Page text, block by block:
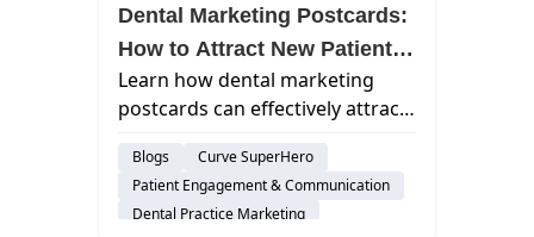
Dental Marketing Postcards:
How to Attract New Patients
and Boost Practice Growth
Learn how dental marketing
postcards can effectively attract
growth, and enhance your
overall marketing strategy by
integrating traditional and
Blogs
Curve SuperHero
Patient Engagement & Communication
Dental Practice Marketing